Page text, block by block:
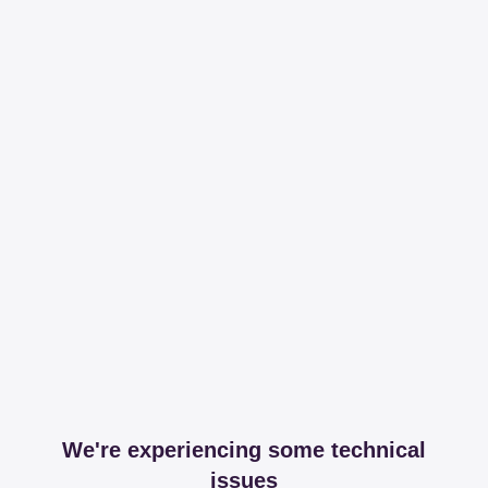
We're experiencing some technical
issues